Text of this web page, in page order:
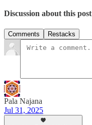
Discussion about this post
Comments Restacks
Pala Najana
Jul 31, 2025